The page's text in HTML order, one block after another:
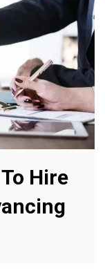
Hire